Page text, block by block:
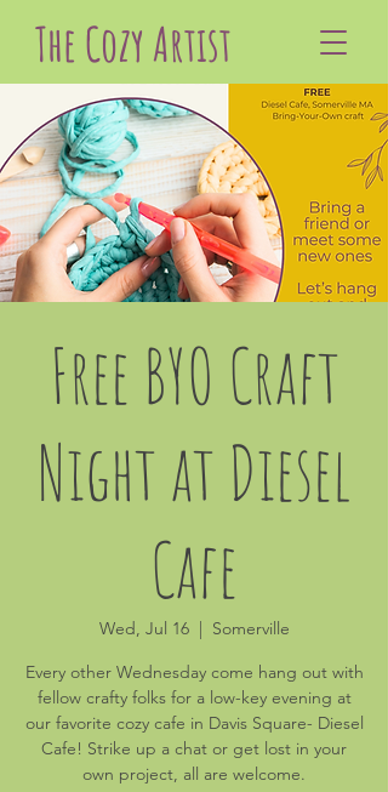
The Cozy Artist
Free BYO Craft
Night at Diesel
Cafe
Wed, Jul 16
  |
Somerville
Every other Wednesday come hang out with
fellow crafty folks for a low-key evening at
our favorite cozy cafe in Davis Square- Diesel
Cafe! Strike up a chat or get lost in your
own project, all are welcome.